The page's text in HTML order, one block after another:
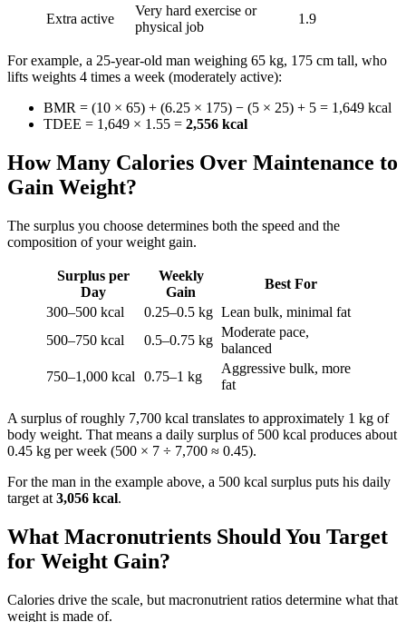
Extra active
Very hard exercise or
physical job
1.9
For example, a 25-year-old man weighing 65 kg, 175 cm tall, who
lifts weights 4 times a week (moderately active):
BMR = (10 × 65) + (6.25 × 175) − (5 × 25) + 5 = 1,649 kcal
TDEE = 1,649 × 1.55 = 2,556 kcal
How Many Calories Over Maintenance to
Gain Weight?
The surplus you choose determines both the speed and the
composition of your weight gain.
Surplus per
Day
Weekly
Gain
Best For
300–500 kcal
0.25–0.5 kg Lean bulk, minimal fat
500–750 kcal
0.5–0.75 kg
Moderate pace,
balanced
750–1,000 kcal
0.75–1 kg
Aggressive bulk, more
fat
A surplus of roughly 7,700 kcal translates to approximately 1 kg of
body weight. That means a daily surplus of 500 kcal produces about
0.45 kg per week (500 × 7 ÷ 7,700 ≈ 0.45).
For the man in the example above, a 500 kcal surplus puts his daily
target at 3,056 kcal.
What Macronutrients Should You Target
for Weight Gain?
Calories drive the scale, but macronutrient ratios determine what that
weight is made of.